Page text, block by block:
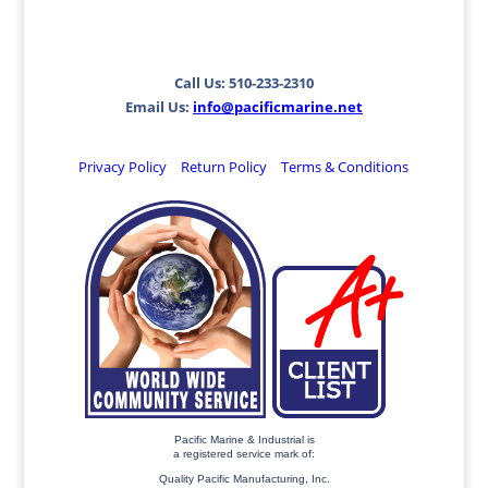
Call Us: 510-233-2310
Email Us: info@pacificmarine.net
Privacy Policy Return Policy Terms & Conditions
Pacific Marine & Industrial is
a registered service mark of:
Quality Pacific Manufacturing, Inc.